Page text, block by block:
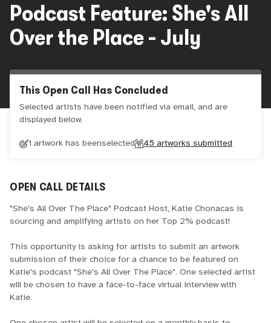
Podcast Feature: She's All
Over the Place - July
This Open Call Has Concluded
Selected artists have been notified via email, and are
displayed below.
1 artwork has beenselected 45 artworks submitted
OPEN CALL DETAILS
"She's All Over The Place" Podcast Host, Katie Chonacas is
sourcing and amplifying artists on her Top 2% podcast!
This opportunity is asking for artists to submit an artwork
submission of their choice for a chance to be featured on
Katie's podcast "She's All Over The Place". One selected artist
will be chosen to have a face-to-face virtual interview with
Katie.